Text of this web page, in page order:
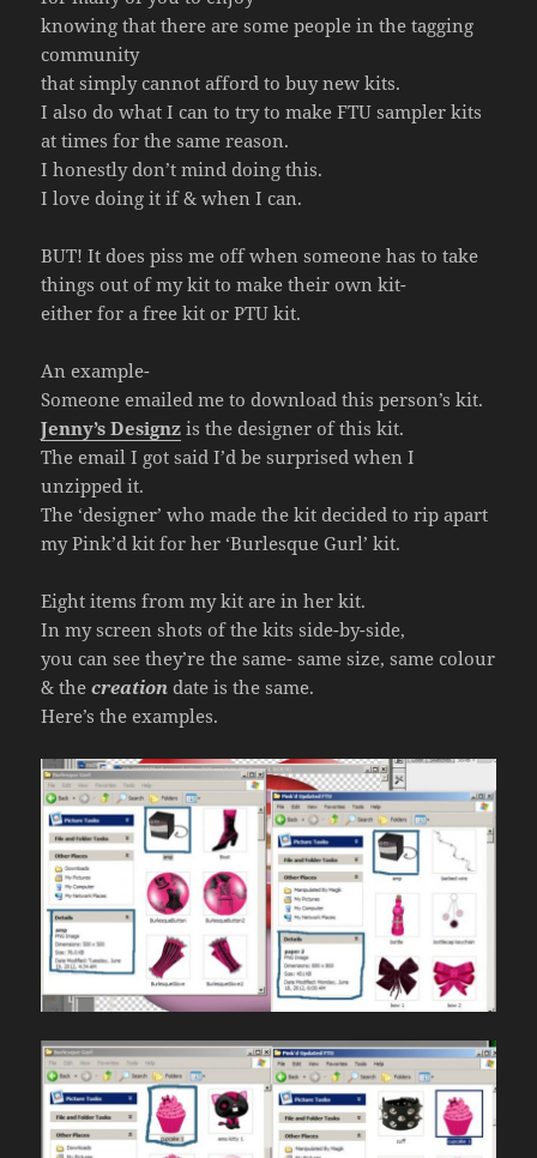
knowing that there are some people in the tagging
community
that simply cannot afford to buy new kits.
I also do what I can to try to make FTU sampler kits
at times for the same reason.
I honestly don’t mind doing this.
I love doing it if & when I can.
BUT! It does piss me off when someone has to take
things out of my kit to make their own kit-
either for a free kit or PTU kit.
An example-
Someone emailed me to download this person’s kit.
Jenny’s Designz is the designer of this kit.
The email I got said I’d be surprised when I
unzipped it.
The ‘designer’ who made the kit decided to rip apart
my Pink’d kit for her ‘Burlesque Gurl’ kit.
Eight items from my kit are in her kit.
In my screen shots of the kits side-by-side,
you can see they’re the same- same size, same colour
& thecreation date is the same.
Here’s the examples.